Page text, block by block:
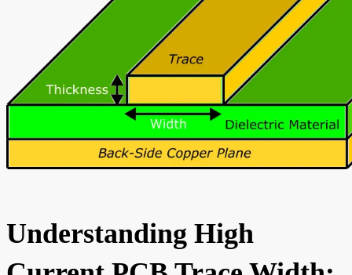
Understanding High